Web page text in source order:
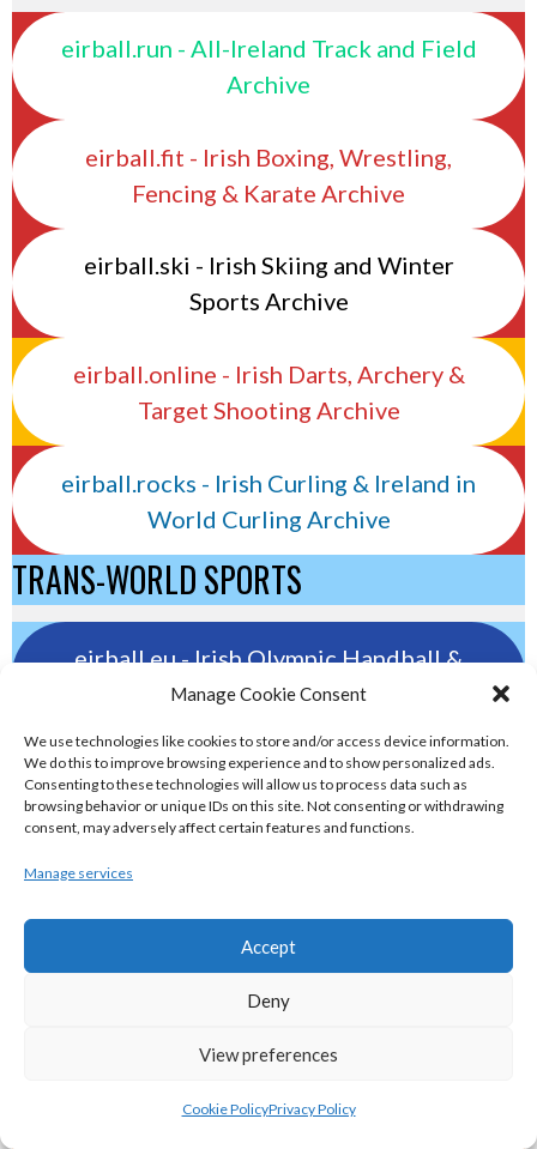
Manage Cookie Consent
We use technologies like cookies to store and/or access device information.
We do this to improve browsing experience and to show personalized ads.
Consenting to these technologies will allow us to process data such as
browsing behavior or unique IDs on this site. Not consenting or withdrawing
consent, may adversely affect certain features and functions.
Manage services
Accept
Deny
View preferences
Cookie PolicyPrivacy Policy
eirball.run - All-Ireland Track and Field
Archive
eirball.fit - Irish Boxing, Wrestling,
Fencing & Karate Archive
eirball.ski - Irish Skiing and Winter
Sports Archive
eirball.online - Irish Darts, Archery &
Target Shooting Archive
eirball.rocks - Irish Curling & Ireland in
World Curling Archive
TRANS-WORLD SPORTS
eirball.eu - Irish Olympic Handball &
Beach Handball Archive
shinty.irish - Eirball's Irish and Scottish
Shinty Archive
handballpelota.com - Eirball's Team
Sepak Takraw Archive
ALTERNATIVE, GAMES AND EXTREME